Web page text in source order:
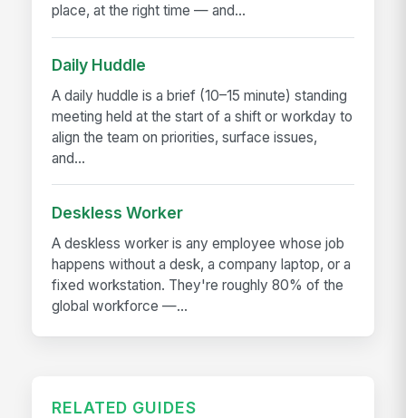
place, at the right time — and...
Daily Huddle
A daily huddle is a brief (10–15 minute) standing
meeting held at the start of a shift or workday to
align the team on priorities, surface issues,
and...
Deskless Worker
A deskless worker is any employee whose job
happens without a desk, a company laptop, or a
fixed workstation. They're roughly 80% of the
global workforce —...
RELATED GUIDES